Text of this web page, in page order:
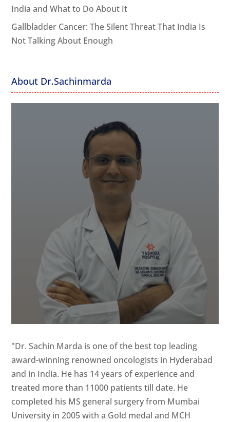
India and What to Do About It
Gallbladder Cancer: The Silent Threat That India Is
Not Talking About Enough
About Dr.Sachinmarda
"Dr. Sachin Marda is one of the best top leading
award-winning renowned oncologists in Hyderabad
and in India. He has 14 years of experience and
treated more than 11000 patients till date. He
completed his MS general surgery from Mumbai
University in 2005 with a Gold medal and MCH